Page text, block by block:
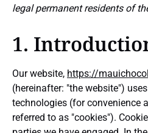
legal permanent residents of
1.
Our website, https://
(hereinafter: "the website")
technologies (for convenience
referred to as "cookies").